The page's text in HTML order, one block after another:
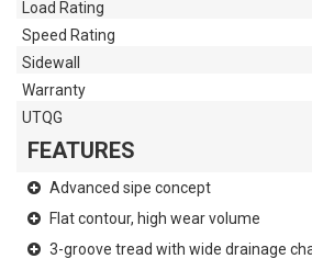
Load Rating
Speed Rating
Sidewall
Warranty
UTQG
FEATURES
Advanced sipe concept
Flat contour, high wear volume
3-groove tread with wide drainage